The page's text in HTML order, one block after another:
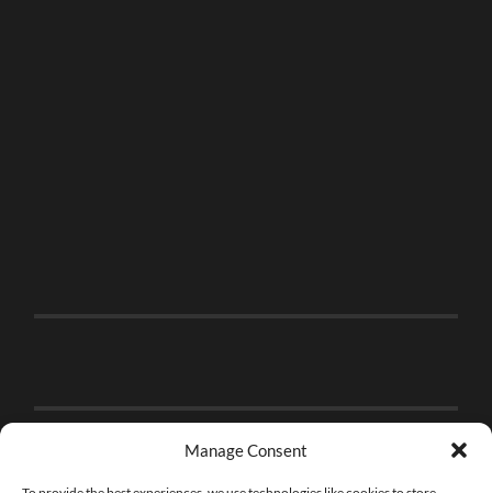
Manage Consent